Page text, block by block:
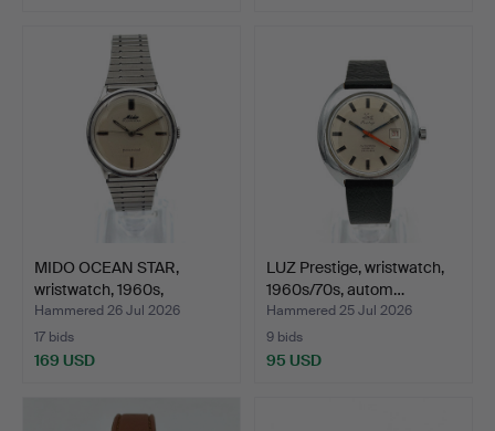
MIDO OCEAN STAR,
wristwatch, 1960s,
automa…
Hammered 26 Jul 2026
17 bids
169 USD
LUZ Prestige, wristwatch,
1960s/70s, autom…
Hammered 25 Jul 2026
9 bids
95 USD